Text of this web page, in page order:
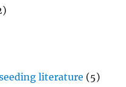
literature (5)